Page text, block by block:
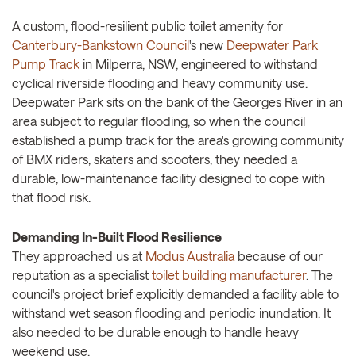
A custom, flood-resilient public toilet amenity for
Canterbury-Bankstown Council's new Deepwater Park
Pump Track in Milperra, NSW, engineered to withstand
cyclical riverside flooding and heavy community use.
Deepwater Park sits on the bank of the Georges River in an
area subject to regular flooding, so when the council
established a pump track for the area's growing community
of BMX riders, skaters and scooters, they needed a
durable, low-maintenance facility designed to cope with
that flood risk.
Demanding In-Built Flood Resilience
They approached us at Modus Australia because of our
reputation as a specialist toilet building manufacturer. The
council's project brief explicitly demanded a facility able to
withstand wet season flooding and periodic inundation. It
also needed to be durable enough to handle heavy
weekend use.